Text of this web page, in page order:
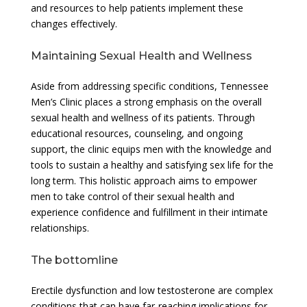
and resources to help patients implement these
changes effectively.
Maintaining Sexual Health and Wellness
Aside from addressing specific conditions, Tennessee
Men’s Clinic places a strong emphasis on the overall
sexual health and wellness of its patients. Through
educational resources, counseling, and ongoing
support, the clinic equips men with the knowledge and
tools to sustain a healthy and satisfying sex life for the
long term. This holistic approach aims to empower
men to take control of their sexual health and
experience confidence and fulfillment in their intimate
relationships.
The bottomline
Erectile dysfunction and low testosterone are complex